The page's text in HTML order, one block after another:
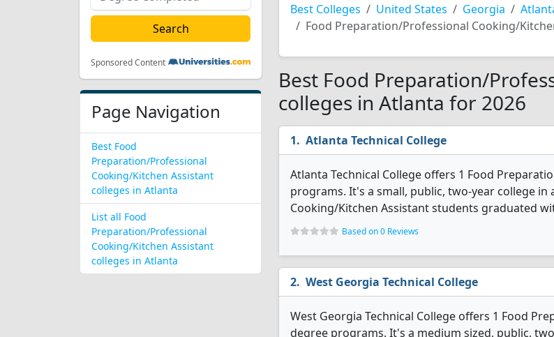
Sponsored Content
Page Navigation
Best Food
Preparation/Professional
Cooking/Kitchen Assistant
colleges in Atlanta
List all Food
Preparation/Professional
Cooking/Kitchen Assistant
colleges in Atlanta
Best Colleges United States Georgia
Food Preparation/Professional Cooking/
Best Food Preparation/
colleges in Atlanta for 2026
Atlanta Technical College
Atlanta Technical College offers 1 Food
programs. It's a small, public, two-year college
Cooking/Kitchen Assistant students graduated
Based on 0 Reviews
West Georgia Technical College
West Georgia Technical College offers 1 Food
degree programs. It's a medium sized, public,